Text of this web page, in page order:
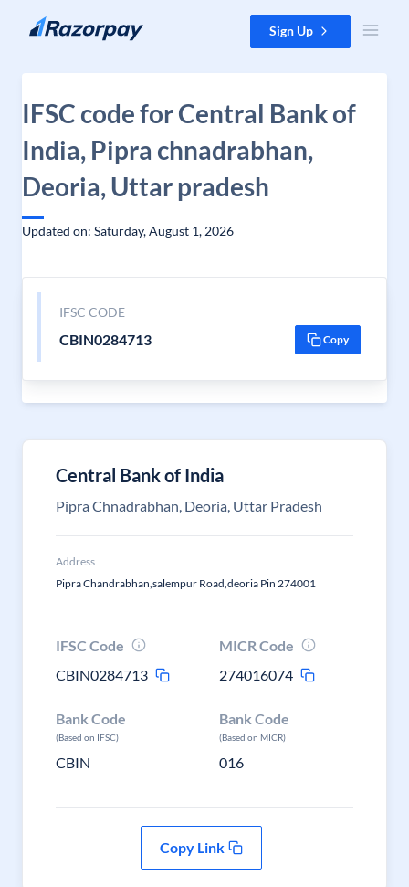
Skip to content Sign Up
IFSC code for Central Bank of
India, Pipra chnadrabhan,
Deoria, Uttar pradesh
Updated on: Saturday, August 1, 2026
IFSC CODE
CBIN0284713 Copy
Central Bank of India
Pipra Chnadrabhan, Deoria, Uttar Pradesh
Address
Pipra Chandrabhan,salempur Road,deoria Pin 274001
IFSC Code
CBIN0284713
MICR Code
274016074
Bank Code
(Based on IFSC)
CBIN
Bank Code
(Based on MICR)
016
Copy Link